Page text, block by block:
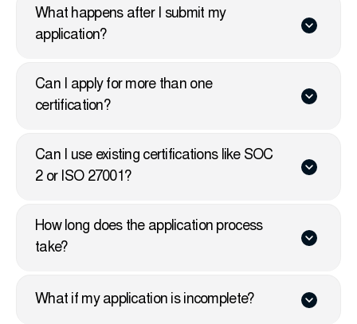
What happens after I submit my
application?
Can I apply for more than one
certification?
Can I use existing certifications like SOC
2 or ISO 27001?
How long does the application process
take?
What if my application is incomplete?